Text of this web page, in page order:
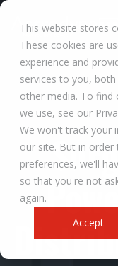
This website stores
These cookies are
experience and
services to you,
other media. To
we use, see our
We won't track your
our site. But in
preferences, we'll
so that you're not
again.
Accept